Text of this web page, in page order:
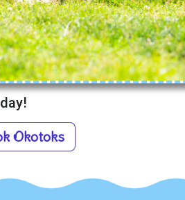
Okotoks